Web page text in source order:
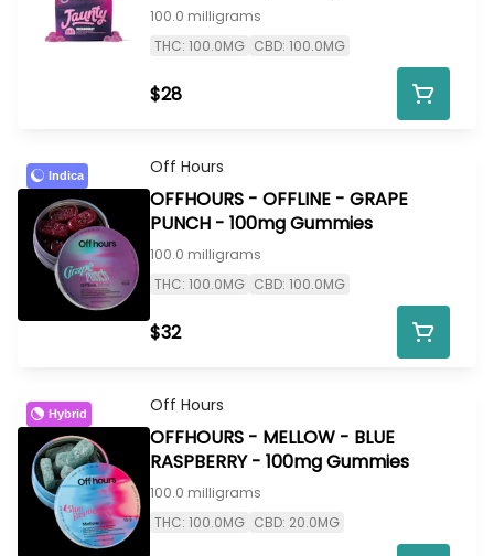
100.0 milligrams
THC: 100.0MG CBD: 100.0MG
$28
Indica Off Hours
OFFHOURS - OFFLINE - GRAPE
PUNCH - 100mg Gummies
100.0 milligrams
THC: 100.0MG CBD: 100.0MG
$32
Hybrid Off Hours
OFFHOURS - MELLOW - BLUE
RASPBERRY - 100mg Gummies
100.0 milligrams
THC: 100.0MG CBD: 20.0MG